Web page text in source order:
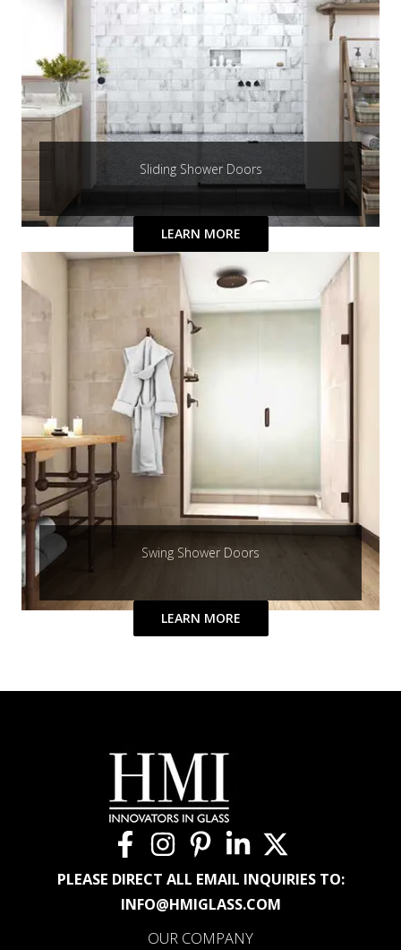
Sliding Shower Doors
LEARN MORE
Swing Shower Doors
LEARN MORE
PLEASE DIRECT ALL EMAIL INQUIRIES TO:
INFO@HMIGLASS.COM
OUR COMPANY